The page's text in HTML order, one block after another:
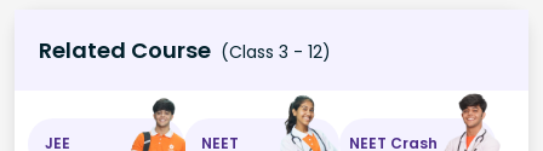
Related Course (Class 3 - 12)
JEE NEET NEET Crash